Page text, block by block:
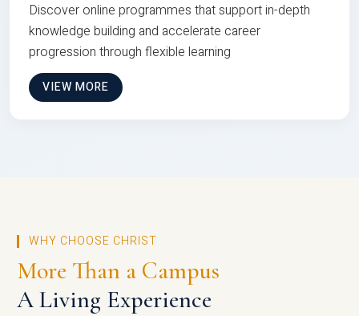
Discover online programmes that support in-depth
knowledge building and accelerate career
progression through flexible learning
VIEW MORE
WHY CHOOSE CHRIST
More Than a Campus
A Living Experience